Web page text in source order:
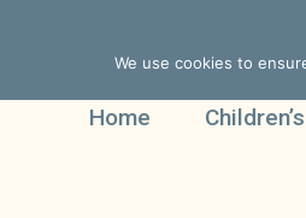
Home
We use cookies to